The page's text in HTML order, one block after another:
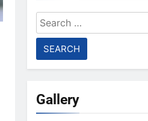
Search
for:
Gallery